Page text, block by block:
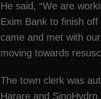
He said, “We are
Exim Bank to finish
came and met with
moving towards
The town clerk was
Harare and